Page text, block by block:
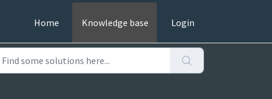
Home Knowledge base Login